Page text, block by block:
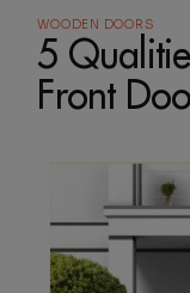
WOODEN DOORS
5
Front